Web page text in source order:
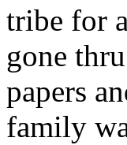
tribe for
gone
papers
family